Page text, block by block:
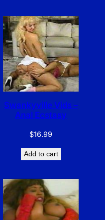
Swankyville Vids –
Anal Ecstasy
$16.99
Add to cart